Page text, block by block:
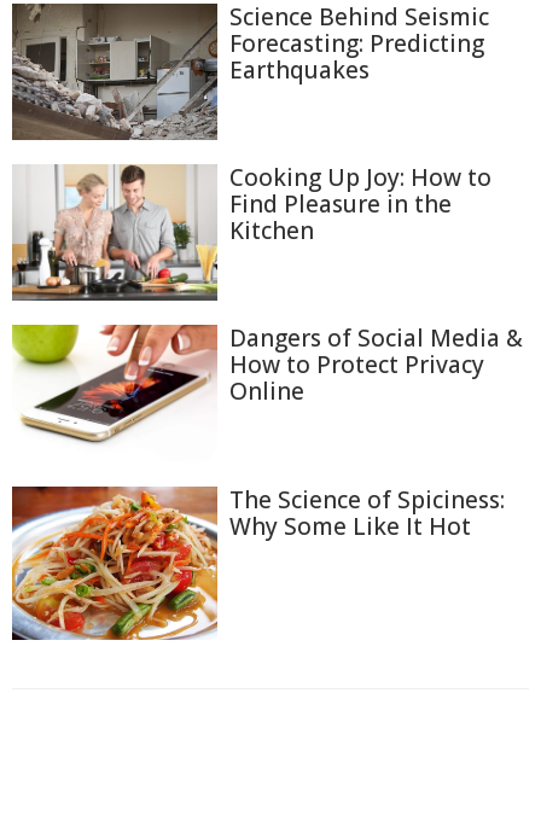
Science Behind Seismic
Forecasting: Predicting
Earthquakes
Cooking Up Joy: How to
Find Pleasure in the
Kitchen
Dangers of Social Media &
How to Protect Privacy
Online
The Science of Spiciness:
Why Some Like It Hot